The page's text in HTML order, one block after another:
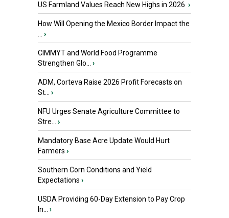
US Farmland Values Reach New Highs in 2026 ›
How Will Opening the Mexico Border Impact the
›
CIMMYT and World Food Programme
Strengthen Glo...
›
ADM, Corteva Raise 2026 Profit Forecasts on
St...
›
NFU Urges Senate Agriculture Committee to
Stre...
›
Mandatory Base Acre Update Would Hurt
Farmers ›
Southern Corn Conditions and Yield
Expectations ›
USDA Providing 60-Day Extension to Pay Crop
In...
›